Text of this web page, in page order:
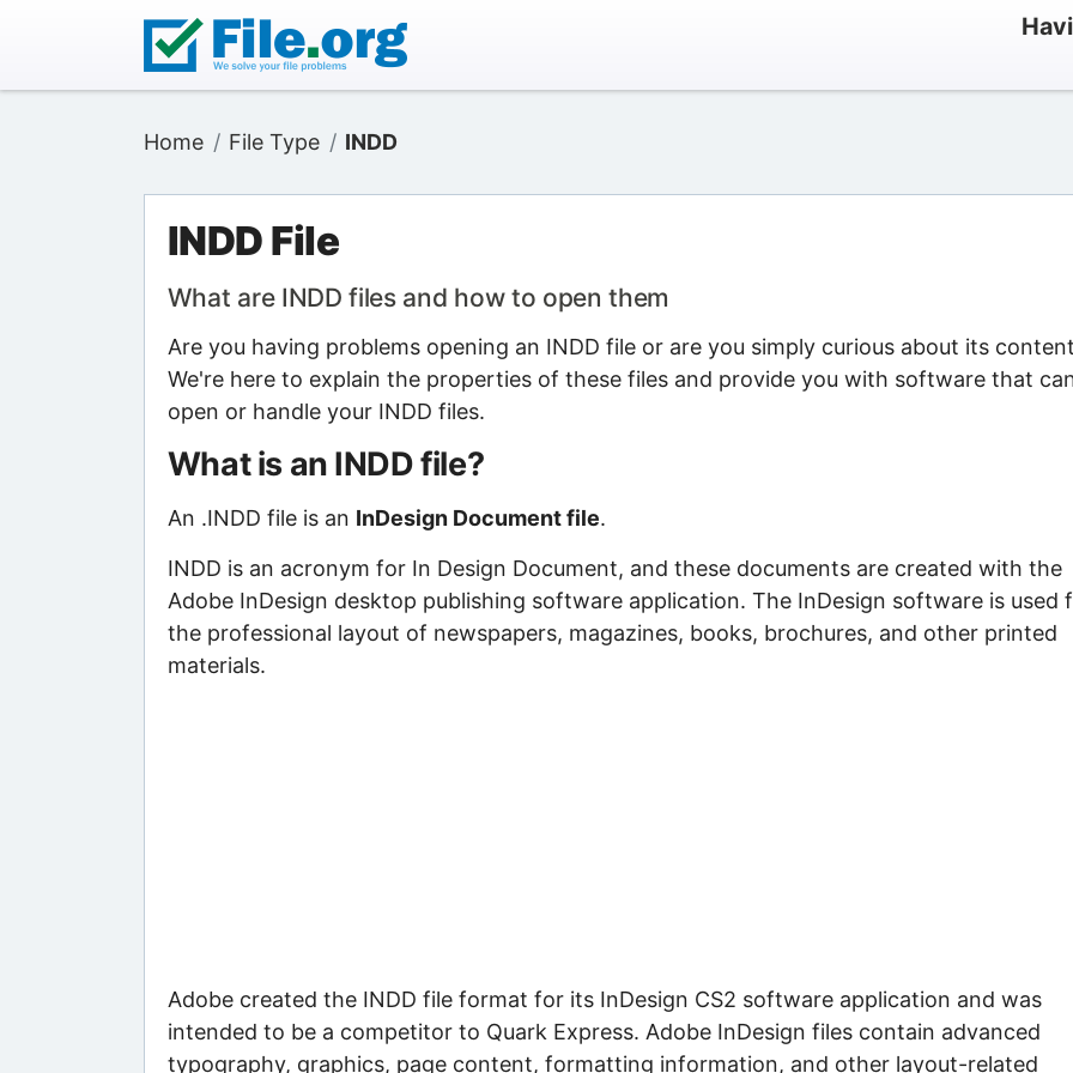
Home File Type INDD
INDD File
What are INDD files and how to open them
Are you having problems opening an INDD file or are you simply curious about its
We're here to explain the properties of these files and provide you with software that
open or handle your INDD files.
What is an INDD file?
An .INDD file is an InDesign Document file.
INDD is an acronym for In Design Document, and these documents are created with the
Adobe InDesign desktop publishing software application. The InDesign software is used
the professional layout of newspapers, magazines, books, brochures, and other printed
materials.
Adobe created the INDD file format for its InDesign CS2 software application and was
intended to be a competitor to Quark Express. Adobe InDesign files contain advanced
typography, graphics, page content, formatting information, and other layout-related